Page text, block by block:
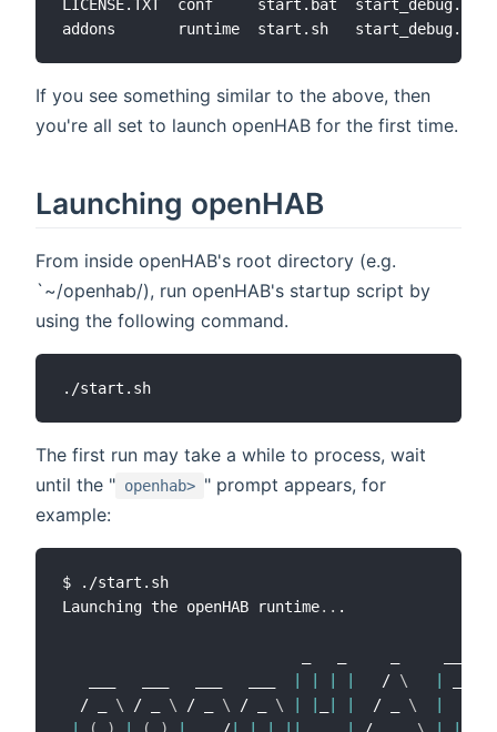
LICENSE.TXT  conf     start.bat  start_debug.bat
If you see something similar to the above, then
you're all set to launch openHAB for the first time.
Launching openHAB
From inside openHAB's root directory (e.g.
`~/openhab/), run openHAB's startup script by
using the following command.
The first run may take a while to process, wait
until the " openhab> " prompt appears, for
example:
$ ./start.sh
Launching the openHAB runtime.. .
   /
\
  / _
\ / _ \ / _ \ / _ \
  / _
\